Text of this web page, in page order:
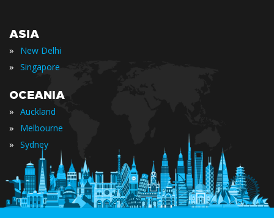
ASIA
» New Delhi
» Singapore
OCEANIA
» Auckland
» Melbourne
» Sydney